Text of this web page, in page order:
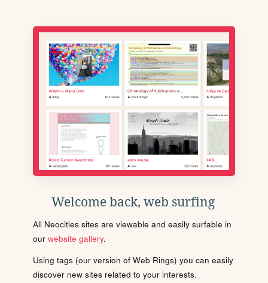
Welcome back, web surfing
All Neocities sites are viewable and easily surfable in
our website gallery.
Using tags (our version of Web Rings) you can easily
discover new sites related to your interests.